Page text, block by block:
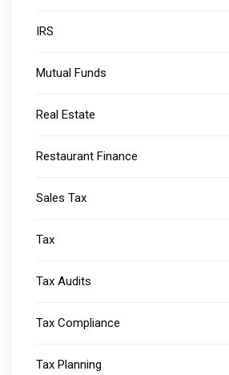
IRS
Mutual Funds
Real Estate
Restaurant Finance
Sales Tax
Tax
Tax Audits
Tax Compliance
Tax Planning